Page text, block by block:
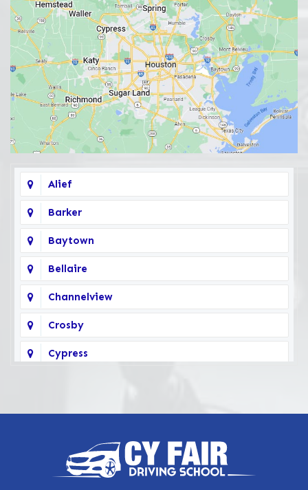
Alief
Barker
Baytown
Bellaire
Channelview
Crosby
Cypress
Highlands